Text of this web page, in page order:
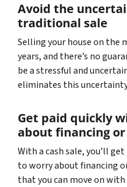
Avoid the
traditional sale
Selling your house on the
years, and there’s no
be a stressful and
eliminates this
Get paid quickly
about financing
With a cash sale, you’ll
to worry about financing
that you can move on